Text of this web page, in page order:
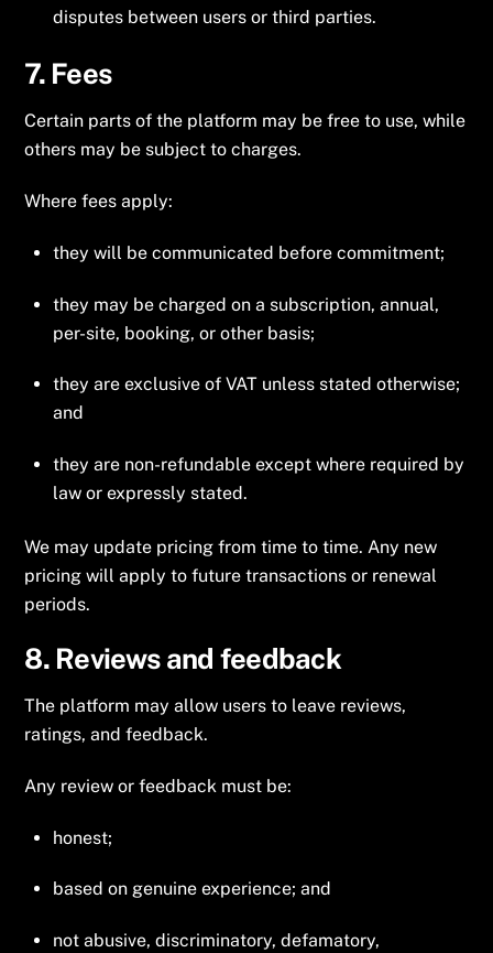
disputes between users or third parties.
7. Fees
Certain parts of the platform may be free to use, while
others may be subject to charges.
Where fees apply:
they will be communicated before commitment;
they may be charged on a subscription, annual,
per-site, booking, or other basis;
they are exclusive of VAT unless stated otherwise;
and
they are non-refundable except where required by
law or expressly stated.
We may update pricing from time to time. Any new
pricing will apply to future transactions or renewal
periods.
8. Reviews and feedback
The platform may allow users to leave reviews,
ratings, and feedback.
Any review or feedback must be:
honest;
based on genuine experience; and
not abusive, discriminatory, defamatory,